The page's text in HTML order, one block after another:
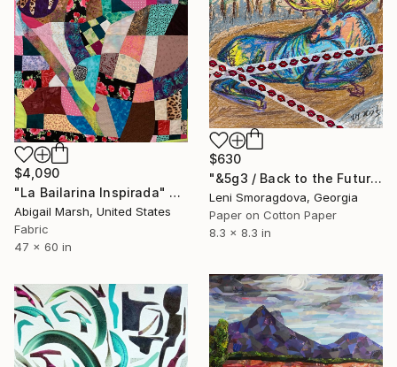
$4,090
"La Bailarina Inspirada" Collage
Abigail Marsh, United States
Fabric
47 x 60 in
$630
"&5g3 / Back to the Future - {$M}" Collage
Leni Smoragdova, Georgia
Paper on Cotton Paper
8.3 x 8.3 in